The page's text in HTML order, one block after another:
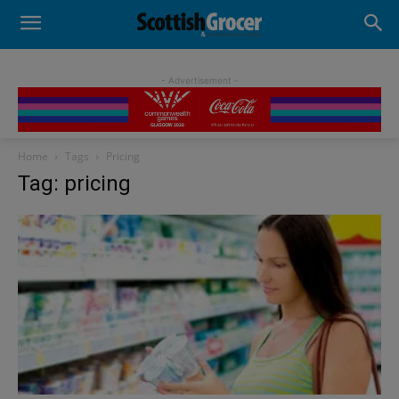
- Advertisement -
Home Tags Pricing
Tag: pricing